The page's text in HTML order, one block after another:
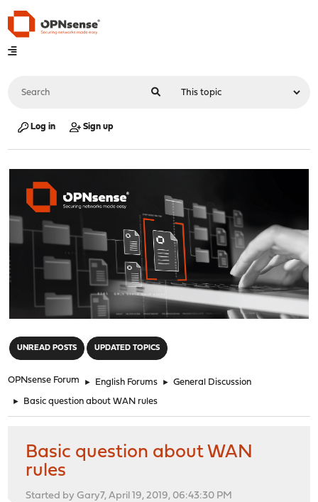
Log in Sign up
UNREAD POSTS UPDATED TOPICS
OPNsense Forum ► English Forums ► General Discussion
► Basic question about WAN rules
Basic question about WAN
rules
Started by Gary7, April 19, 2019, 06:43:30 PM